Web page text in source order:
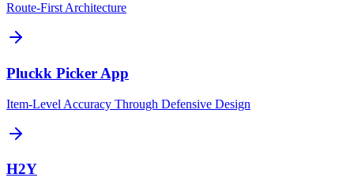
Route-First Architecture
Pluckk Picker App
Item-Level Accuracy Through Defensive Design
H2Y